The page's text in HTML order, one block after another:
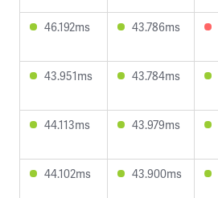
46.192ms 43.786ms
43.951ms 43.784ms
44.113ms 43.979ms
44.102ms 43.900ms